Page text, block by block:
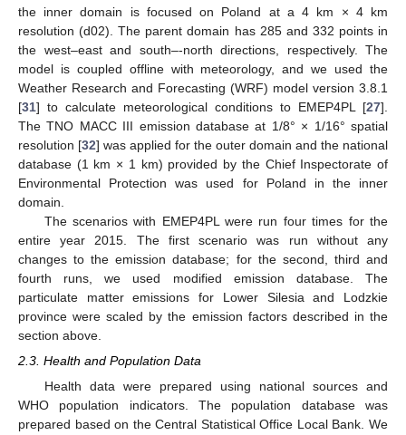
the inner domain is focused on Poland at a 4 km × 4 km
resolution (d02). The parent domain has 285 and 332 points in
the west–east and south–-north directions, respectively. The
model is coupled offline with meteorology, and we used the
Weather Research and Forecasting (WRF) model version 3.8.1
[31] to calculate meteorological conditions to EMEP4PL [27].
The TNO MACC III emission database at 1/8° × 1/16° spatial
resolution [32] was applied for the outer domain and the national
database (1 km × 1 km) provided by the Chief Inspectorate of
Environmental Protection was used for Poland in the inner
domain.
The scenarios with EMEP4PL were run four times for the
entire year 2015. The first scenario was run without any
changes to the emission database; for the second, third and
fourth runs, we used modified emission database. The
particulate matter emissions for Lower Silesia and Lodzkie
province were scaled by the emission factors described in the
section above.
2.3. Health and Population Data
Health data were prepared using national sources and
WHO population indicators. The population database was
prepared based on the Central Statistical Office Local Bank. We